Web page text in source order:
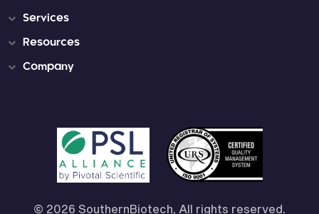
Services
Resources
Company
© 2026 SouthernBiotech, All rights reserved.